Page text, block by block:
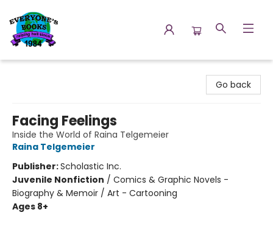
Go back
Facing Feelings
Inside the World of Raina Telgemeier
Raina Telgemeier
Publisher:Scholastic Inc.
Juvenile Nonfiction / Comics & Graphic Novels -
Biography & Memoir / Art - Cartooning
Ages 8+